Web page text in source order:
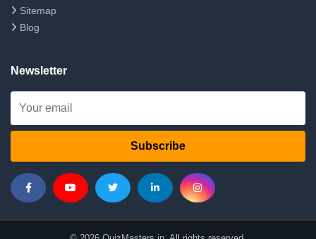
Sitemap
Blog
Newsletter
Subscribe